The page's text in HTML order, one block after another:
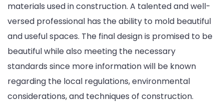
materials used in construction. A talented and well-
versed professional has the ability to mold beautiful
and useful spaces. The final design is promised to be
beautiful while also meeting the necessary
standards since more information will be known
regarding the local regulations, environmental
considerations, and techniques of construction.